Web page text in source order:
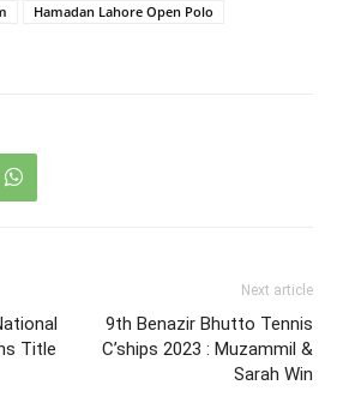
Hamadan Lahore Open Polo
Title
Next article
9th Benazir Bhutto Tennis
C’ships 2023 : Muzammil &
Sarah Win